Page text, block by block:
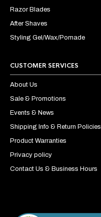
Razor Blades
After Shaves
Styling Gel/Wax/Pomade
CUSTOMER SERVICES
About Us
Sale & Promotions
Events & News
Shipping Info & Return Policies
Product Warranties
Privacy policy
Contact Us & Business Hours